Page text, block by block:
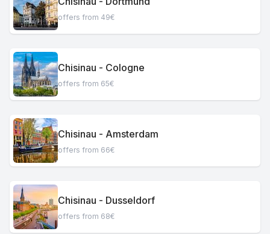
offers from 49€
Chisinau - Cologne
offers from 65€
Chisinau - Amsterdam
offers from 66€
Chisinau - Dusseldorf
offers from 68€